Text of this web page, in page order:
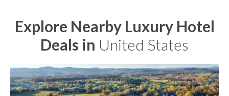
Explore Nearby Luxury Hotel
Deals in United States